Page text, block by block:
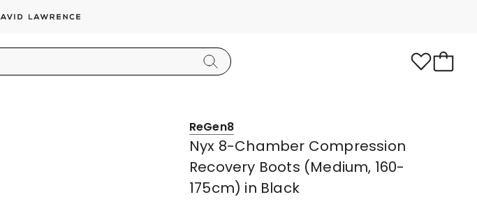
ReGen8
Nyx 8-Chamber Compression
Recovery Boots (Medium, 160-
175cm) in Black